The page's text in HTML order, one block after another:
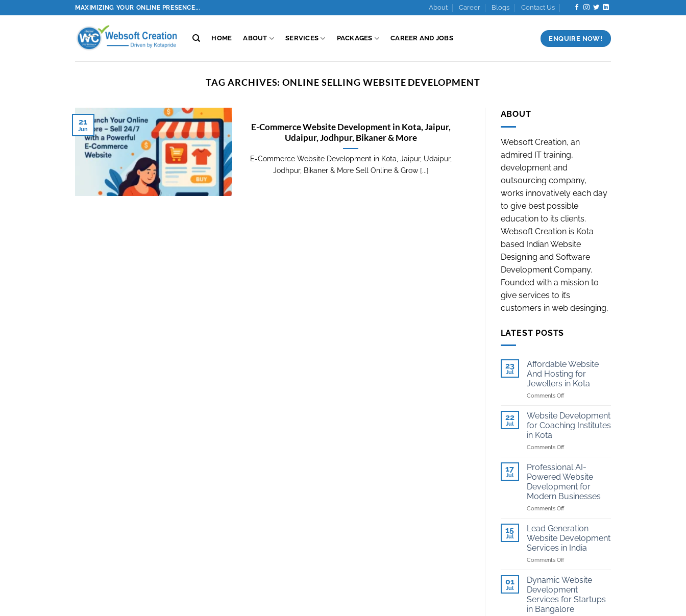
to
MAXIMIZING YOUR ONLINE PRESENCE... About Career Blogs Contact Us
HOME ABOUT SERVICES PACKAGES CAREER AND JOBS ENQUIRE NOW!
TAG ARCHIVES:ONLINE SELLING WEBSITE DEVELOPMENT
E-Commerce Website Development in Kota, Jaipur,
Udaipur, Jodhpur, Bikaner & More
E-Commerce Website Development in Kota, Jaipur, Udaipur,
Jodhpur, Bikaner & More Sell Online & Grow [...]
21
Jun
ABOUT
Websoft Creation, an
admired IT training,
development and
outsourcing company,
works innovatively each day
to give best possible
education to its clients.
Websoft Creation is Kota
based Indian Website
Designing and Software
Development Company.
Founded with a mission to
give services to it’s
customers in web desinging,
LATEST POSTS
23
Jul
Affordable Website
And Hosting for
Jewellers in Kota
Comments Offon
Website
And
Hosting
Jewellers
Kota
22
Jul
Website Development
for Coaching Institutes
in Kota
Comments Offon
Development
for
Coaching
Institutes
in
Kota
17
Jul
Professional AI-
Powered Website
Development for
Modern Businesses
Comments Offon
AI-
Powered
Website
Development
for
Businesses
15
Jul
Lead Generation
Website Development
Services in India
Comments Offon
Generation
Website
Development
Services
in
01
Jul
Dynamic Website
Development
Services for Startups
in Bangalore